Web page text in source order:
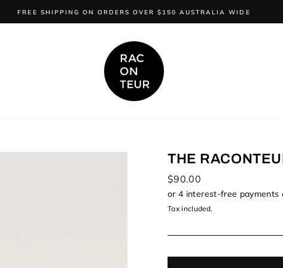
FREE SHIPPING ON ORDERS OVER $150 AUSTRALIA WIDE
THE
Regular
price
$90.00
Tax included.